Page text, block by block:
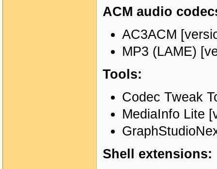
ACM audio
AC3ACM
MP3 (LAME)
Tools:
Codec Tweak
MediaInfo Lite
Shell extensions: